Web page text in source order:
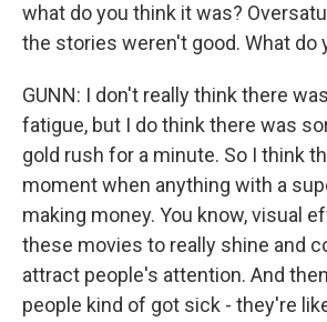
what do you think it was?
the stories weren't good. What do
GUNN: I don't really think there
fatigue, but I do think there was
gold rush for a minute. So I think
moment when anything with a
making money. You know, visual
these movies to really shine and
attract people's attention. And
people kind of got sick - they're